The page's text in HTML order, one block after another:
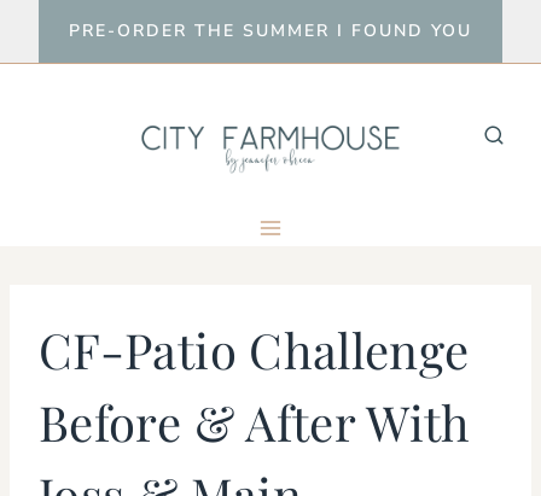
to
PRE-ORDER THE SUMMER I FOUND YOU
CF-Patio Challenge
Before & After With